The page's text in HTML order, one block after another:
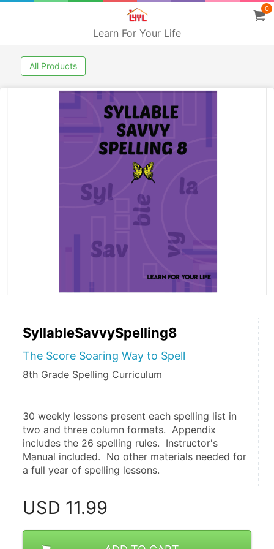
Learn For Your Life
0
All Products
SyllableSavvySpelling8
The Score Soaring Way to Spell
8th Grade Spelling Curriculum
30 weekly lessons present each spelling list in
two and three column formats.  Appendix
includes the 26 spelling rules.  Instructor's
Manual included.  No other materials needed for
a full year of spelling lessons.
USD 11.99